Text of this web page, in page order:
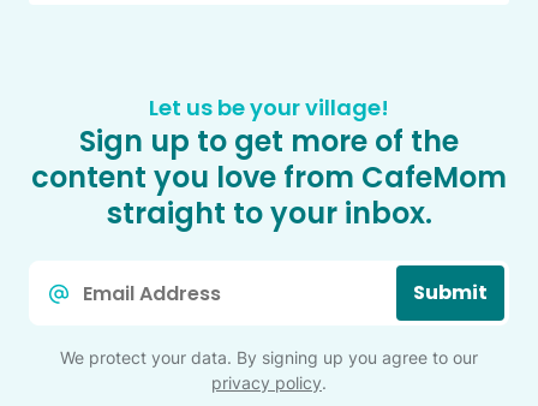
Let us be your village!
Sign up to get more of the
content you love from CafeMom
straight to your inbox.
Submit
We protect your data. By signing up you agree to our
privacy policy.